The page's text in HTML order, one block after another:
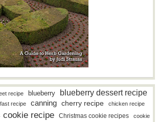
recipe blueberry blueberry dessert recipe
recipe canning cherry recipe
chicken recipe
cookie recipe Christmas cookie recipes cookie